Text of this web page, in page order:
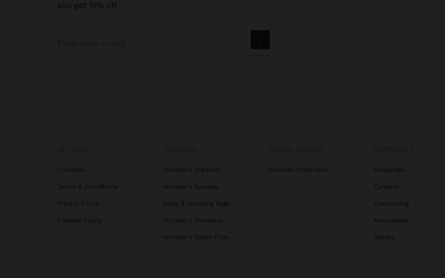
and get 10% off
Contacts
Terms & Conditions
Privacy Policy
Cookies Policy
Women's Dresses
Women's Sandals
Party & Wedding Bags
Women's Sneakers
Women's Ballet Flats
Summer Collection Corporate
Careers
Franchising
Newsletter
Stores